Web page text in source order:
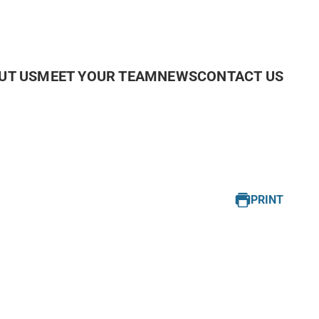
USMEET YOUR TEAMNEWSCONTACT US
PRINT